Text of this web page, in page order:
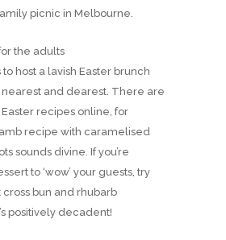
picnic in Melbourne.
the adults
host a lavish Easter brunch
nearest and dearest. There are
recipes online, for
recipe with caramelised
sounds divine. If you’re
to ‘wow’ your guests, try
bun and rhubarb
positively decadent!